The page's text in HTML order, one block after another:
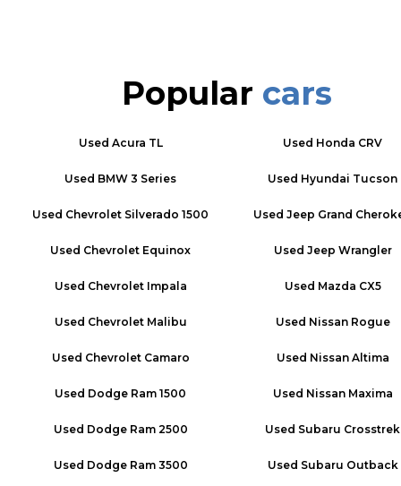
Popular cars
Used Acura TL
Used BMW 3 Series
Used Chevrolet Silverado 1500
Used Chevrolet Equinox
Used Chevrolet Impala
Used Chevrolet Malibu
Used Chevrolet Camaro
Used Dodge Ram 1500
Used Dodge Ram 2500
Used Dodge Ram 3500
Used Honda CRV
Used Hyundai Tucson
Used Jeep Grand
Used Jeep Wrangler
Used Mazda CX5
Used Nissan Rogue
Used Nissan Altima
Used Nissan Maxima
Used Subaru Crosstrek
Used Subaru Outback